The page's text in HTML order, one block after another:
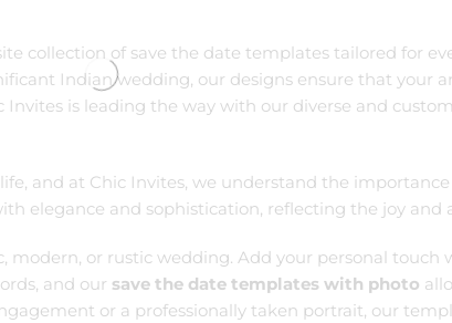
collection of save the date templates tailored for
Indian wedding, our designs ensure that your
is leading the way with our diverse and
and at Chic Invites, we understand the
elegance and sophistication, reflecting the joy and
modern, or rustic wedding. Add your personal
and our save the date templates with photo
or a professionally taken portrait, our